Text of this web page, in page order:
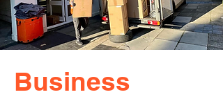
Business